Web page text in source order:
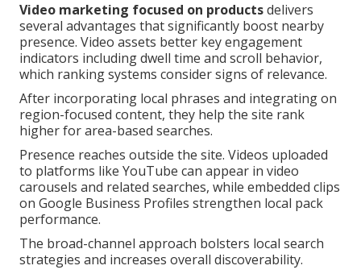
Video marketing focused on productsdelivers
several advantages that significantly boost nearby
presence. Video assets better key engagement
indicators including dwell time and scroll behavior,
which ranking systems consider signs of relevance.
After incorporating local phrases and integrating on
region-focused content, they help the site rank
higher for area-based searches.
Presence reaches outside the site. Videos uploaded
to platforms like YouTube can appear in video
carousels and related searches, while embedded clips
on Google Business Profiles strengthen local pack
performance.
The broad-channel approach bolsters local search
strategies and increases overall discoverability.